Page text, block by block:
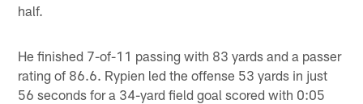
half.
He finished 7-of-11 passing with 83 yards and a passer
rating of 86.6. Rypien led the offense 53 yards in just
56 seconds for a 34-yard field goal scored with 0:05